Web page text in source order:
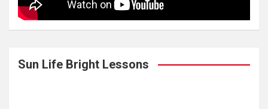
Sun Life Bright Lessons